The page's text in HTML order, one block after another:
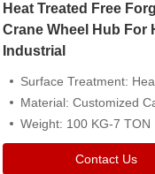
Heat Treated Free
Crane Wheel Hub For
Industrial
Surface Treatment: Heat Treatment，Removal Of
Material: Customized Carbon
Weight: 100 KG-7 TON
Contact Us